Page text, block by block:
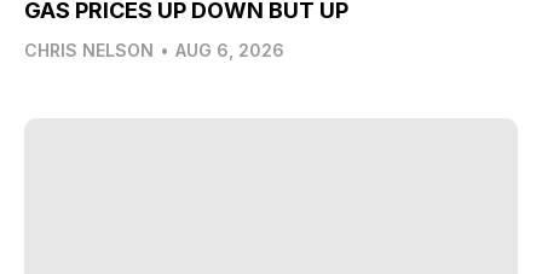
GAS PRICES UP DOWN BUT UP
CHRIS NELSON • AUG 6, 2026